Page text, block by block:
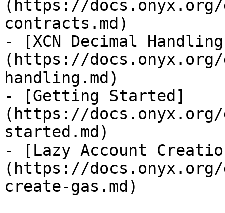
(https://docs.onyx.org/
contracts.md)
- [XCN Decimal
(https://docs.onyx.org/
handling.md)
- [Getting Started]
(https://
started.md)
- [Lazy Account
(https://
create-gas.md)